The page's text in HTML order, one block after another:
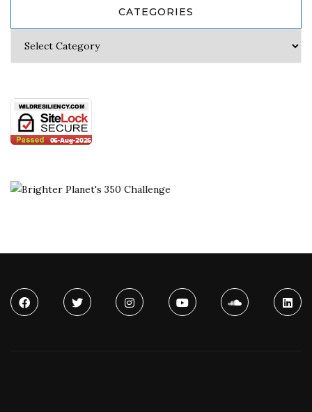
CATEGORIES